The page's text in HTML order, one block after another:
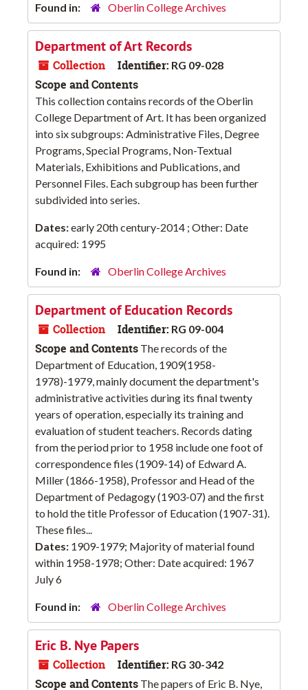
Found in: Oberlin College Archives
Department of Art Records
Collection Identifier: RG 09-028
Scope and Contents
This collection contains records of the Oberlin
College Department of Art. It has been organized
into six subgroups: Administrative Files, Degree
Programs, Special Programs, Non-Textual
Materials, Exhibitions and Publications, and
Personnel Files. Each subgroup has been further
subdivided into series.
Dates:early 20th century-2014 ; Other: Date
acquired: 1995
Found in: Oberlin College Archives
Department of Education Records
Collection Identifier: RG 09-004
Scope and Contents The records of the
Department of Education, 1909(1958-
1978)-1979, mainly document the department's
administrative activities during its final twenty
years of operation, especially its training and
evaluation of student teachers. Records dating
from the period prior to 1958 include one foot of
correspondence files (1909-14) of Edward A.
Miller (1866-1958), Professor and Head of the
Department of Pedagogy (1903-07) and the first
to hold the title Professor of Education (1907-31).
These files...
Dates: 1909-1979; Majority of material found
within 1958-1978; Other: Date acquired: 1967
July 6
Found in: Oberlin College Archives
Eric B. Nye Papers
Collection Identifier: RG 30-342
Scope and Contents The papers of Eric B. Nye,